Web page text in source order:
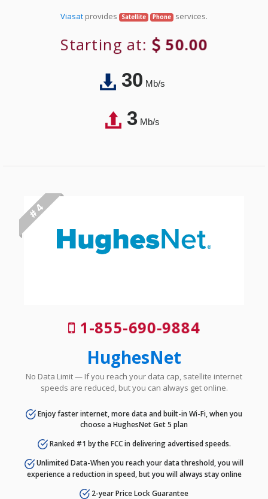
Viasat provides Satellite Phone services.
Starting at: 50.00
30Mb/s
3Mb/s
# 4
1-855-690-9884
HughesNet
No Data Limit — If you reach your data cap, satellite internet
speeds are reduced, but you can always get online.
Enjoy faster internet, more data and built-in Wi-Fi, when you
choose a HughesNet Get 5 plan
Ranked #1 by the FCC in delivering advertised speeds.
Unlimited Data-When you reach your data threshold, you will
experience a reduction in speed, but you will always stay online
2-year Price Lock Guarantee